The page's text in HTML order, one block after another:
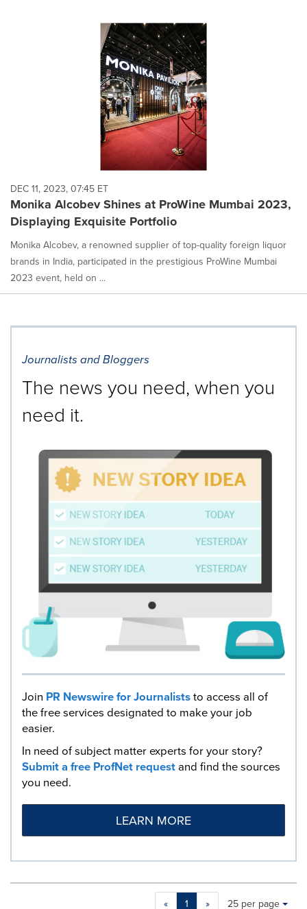
DEC 11, 2023, 07:45 ET
Monika Alcobev Shines at ProWine Mumbai 2023,
Displaying Exquisite Portfolio
Monika Alcobev, a renowned supplier of top-quality foreign liquor
brands in India, participated in the prestigious ProWine Mumbai
2023 event, held on ...
Journalists and Bloggers
The news you need, when you
need it.
Join PR Newswire for Journaliststo access all of
the free services designated to make your job
easier.
In need of subject matter experts for your story?
Submit a free ProfNet requestand find the sources
you need.
LEARN MORE
« 1 »
Making
Items per page:
25 per page